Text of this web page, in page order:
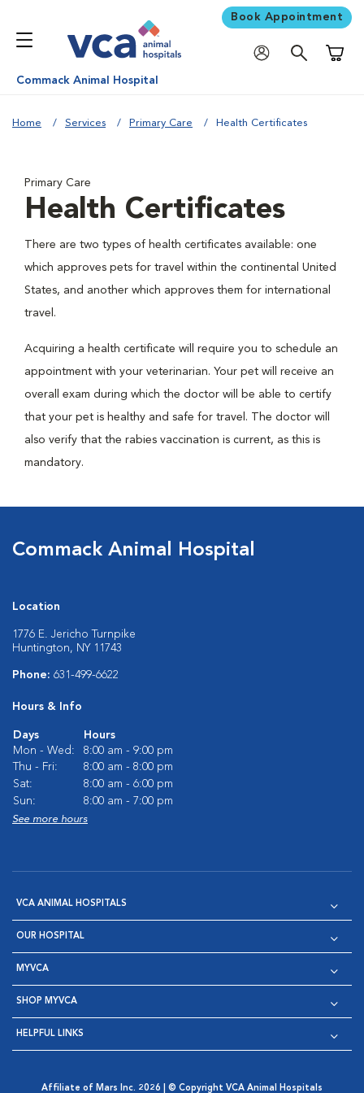
Book Appointment
Commack Animal Hospital
Home Services Primary Care Health Certificates
Primary Care
Health Certificates
There are two types of health certificates available: one
which approves pets for travel within the continental United
States, and another which approves them for international
travel.
Acquiring a health certificate will require you to schedule an
appointment with your veterinarian. Your pet will receive an
overall exam during which the doctor will be able to certify
that your pet is healthy and safe for travel. The doctor will
also verify that the rabies vaccination is current, as this is
mandatory.
Commack Animal Hospital
Location
1776 E. Jericho Turnpike
Huntington, NY 11743
Phone: 631-499-6622
Hours & Info
Days
Hours
Mon - Wed:
8:00 am - 9:00 pm
Thu - Fri:
8:00 am - 8:00 pm
Sat:
8:00 am - 6:00 pm
Sun:
8:00 am - 7:00 pm
See more hours
VCA ANIMAL HOSPITALS
OUR HOSPITAL
MYVCA
SHOP MYVCA
HELPFUL LINKS
Affiliate of Mars Inc. 2026 | © Copyright VCA Animal Hospitals